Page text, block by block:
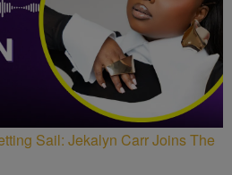
Sail: Jekalyn Carr Joins The